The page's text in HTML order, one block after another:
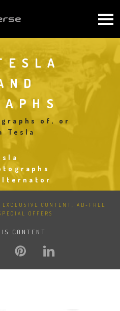
navigation
of, or
Tesla
EXCLUSIVE CONTENT, AD-FREE
OFFERS
CONTENT